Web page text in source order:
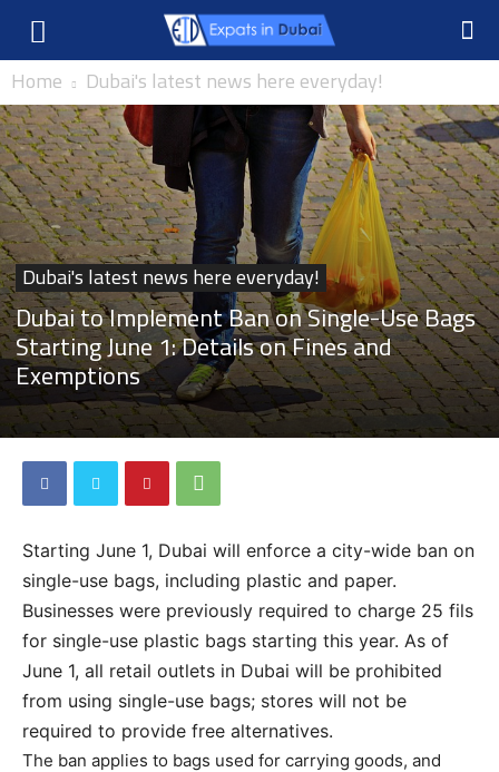
Home Dubai's latest news here everyday!
Dubai's latest news here everyday!
Dubai to Implement Ban on Single-Use Bags
Starting June 1: Details on Fines and
Exemptions
Starting June 1, Dubai will enforce a city-wide ban on
single-use bags, including plastic and paper.
Businesses were previously required to charge 25 fils
for single-use plastic bags starting this year. As of
June 1, all retail outlets in Dubai will be prohibited
from using single-use bags; stores will not be
required to provide free alternatives.
The ban applies to bags used for carrying goods, and